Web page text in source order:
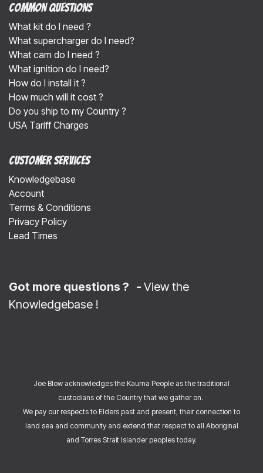
Common Questions
What kit do I need ?
What supercharger do I need?
What cam do I need ?
What ignition do I need?
How do I install it ?
How much will it cost ?
Do you ship to my Country ?
USA Tariff Charges
Customer Services
Knowledgebase
Account
Terms & Conditions
Privacy Policy
Lead Times
Got more questions ? - View the
Knowledgebase !
Joe Blow acknowledges the Kaurna People as the traditional
custodians of the Country that we gather on.
We pay our respects to Elders past and present, their connection to
land sea and community and extend that respect to all Aboriginal
and Torres Strait Islander peoples today.